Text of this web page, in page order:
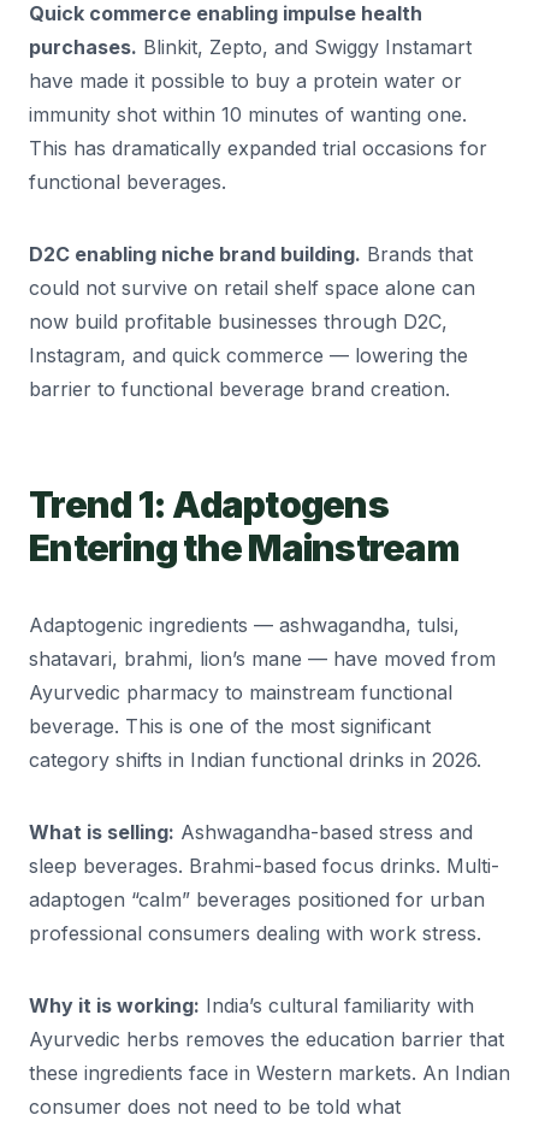
Quick commerce enabling impulse health
purchases. Blinkit, Zepto, and Swiggy Instamart
have made it possible to buy a protein water or
immunity shot within 10 minutes of wanting one.
This has dramatically expanded trial occasions for
functional beverages.
D2C enabling niche brand building. Brands that
could not survive on retail shelf space alone can
now build profitable businesses through D2C,
Instagram, and quick commerce — lowering the
barrier to functional beverage brand creation.
Trend 1: Adaptogens
Entering the Mainstream
Adaptogenic ingredients — ashwagandha, tulsi,
shatavari, brahmi, lion’s mane — have moved from
Ayurvedic pharmacy to mainstream functional
beverage. This is one of the most significant
category shifts in Indian functional drinks in 2026.
What is selling: Ashwagandha-based stress and
sleep beverages. Brahmi-based focus drinks. Multi-
adaptogen “calm” beverages positioned for urban
professional consumers dealing with work stress.
Why it is working: India’s cultural familiarity with
Ayurvedic herbs removes the education barrier that
these ingredients face in Western markets. An Indian
consumer does not need to be told what